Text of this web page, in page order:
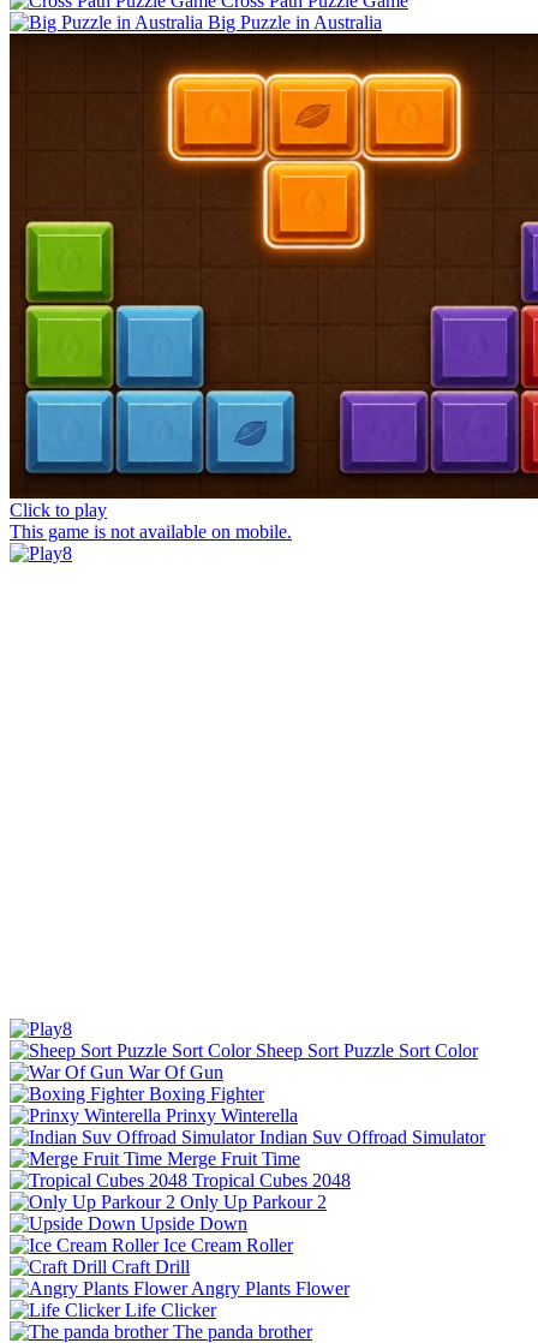
Big Puzzle in Australia
Click to play
This game is not available on mobile.
Sheep Sort Puzzle Sort Color
War Of Gun
Boxing Fighter
Prinxy Winterella
Indian Suv Offroad Simulator
Merge Fruit Time
Tropical Cubes 2048
Only Up Parkour 2
Upside Down
Ice Cream Roller
Craft Drill
Angry Plants Flower
Life Clicker
The panda brother